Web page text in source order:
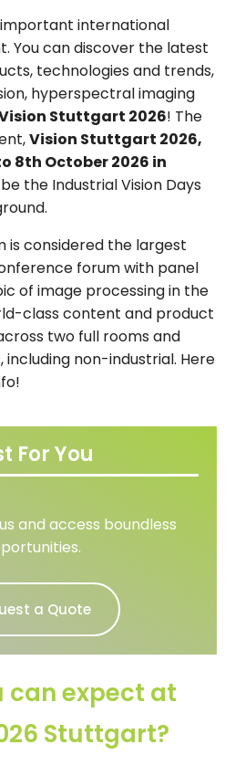
international
You can discover the latest
technologies and trends,
hyperspectral imaging
Stuttgart 2026! The
Vision Stuttgart 2026,
8th October 2026 in
the Industrial Vision Days
is considered the largest
forum with panel
of image processing in the
class content and product
two full rooms and
non-industrial. Here
For You
and access boundless
a Quote
can expect at
Stuttgart?